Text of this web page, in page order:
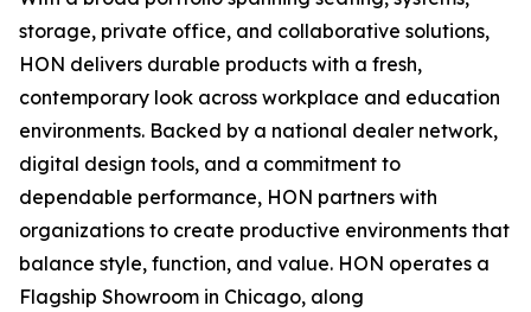
storage, private office, and collaborative solutions,
HON delivers durable products with a fresh,
contemporary look across workplace and education
environments. Backed by a national dealer network,
digital design tools, and a commitment to
dependable performance, HON partners with
organizations to create productive environments that
balance style, function, and value. HON operates a
Flagship Showroom in Chicago, along